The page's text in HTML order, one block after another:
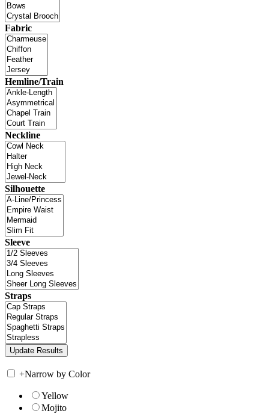
Fabric
Hemline/Train
Neckline
Silhouette
Sleeve
Straps
+Narrow by Color
Yellow
Mojito